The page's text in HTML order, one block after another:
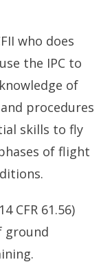
who does
the IPC to
of
procedures
skills to fly
of flight
CFR 61.56)
ground